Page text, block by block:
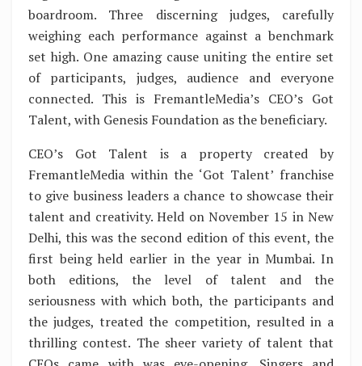
boardroom. Three discerning judges, carefully
weighing each performance against a benchmark
set high. One amazing cause uniting the entire set
of participants, judges, audience and everyone
connected. This is FremantleMedia’s CEO’s Got
Talent, with Genesis Foundation as the beneficiary.
CEO’s Got Talent is a property created by
FremantleMedia within the ‘Got Talent’ franchise
to give business leaders a chance to showcase their
talent and creativity. Held on November 15 in New
Delhi, this was the second edition of this event, the
first being held earlier in the year in Mumbai. In
both editions, the level of talent and the
seriousness with which both, the participants and
the judges, treated the competition, resulted in a
thrilling contest. The sheer variety of talent that